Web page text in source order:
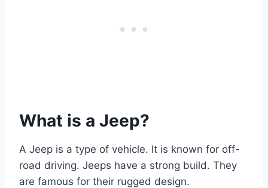
What is a Jeep?
A Jeep is a type of vehicle. It is known for off-
road driving. Jeeps have a strong build. They
are famous for their rugged design.